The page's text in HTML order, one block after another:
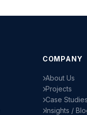
COMPANY
About Us
Projects
Case
Insights /